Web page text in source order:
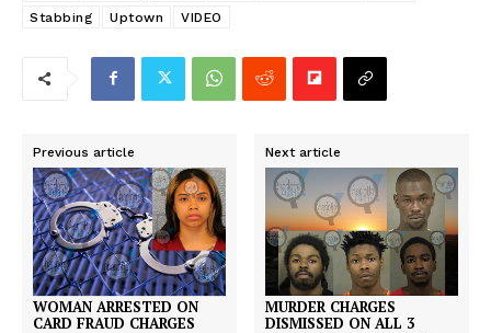
Stabbing
Uptown VIDEO
Previous article
WOMAN ARRESTED ON
CARD FRAUD CHARGES
Next article
MURDER CHARGES
DISMISSED ON ALL 3